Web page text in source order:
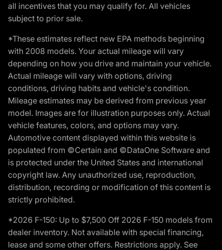
all incentives that you may qualify for. All vehicles
subject to prior sale.
*These estimates reflect new EPA methods beginning
with 2008 models. Your actual mileage will vary
depending on how you drive and maintain your vehicle.
Actual mileage will vary with options, driving
conditions, driving habits and vehicle's condition.
Mileage estimates may be derived from previous year
model. Images are for illustration purposes only. Actual
vehicle features, colors, and options may vary.
Automotive content displayed within this website is
populated from ©Certain and ©DataOne Software and
is protected under the United States and international
copyright law. Any unauthorized use, reproduction,
distribution, recording or modification of this content is
strictly prohibited.
*2026 F-150: Up to $7,500 Off 2026 F-150 models from
dealer inventory. Not available with special financing,
lease and some other offers. Restrictions apply. See